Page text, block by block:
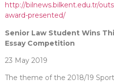
http://bilnews.bilkent.edu.tr/
award-presented/
Senior Law Student Wins
Essay Competition
23 May 2019
The theme of the 2018/19